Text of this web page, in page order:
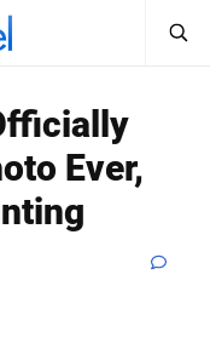
Sign In
Ever,